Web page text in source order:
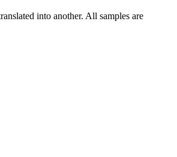
into another. All samples are